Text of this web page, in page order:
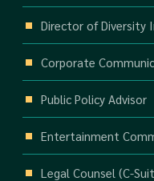
Director of Diversity
Corporate
Public Policy Advisor
Entertainment
Legal Counsel (C-